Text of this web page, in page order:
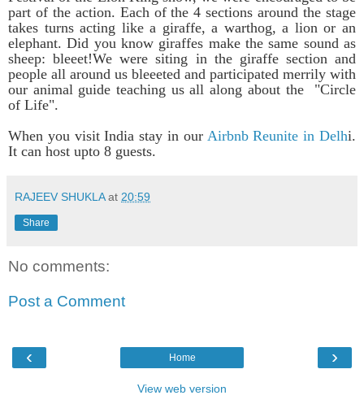
part of the action. Each of the 4 sections around the stage
takes turns acting like a giraffe, a warthog, a lion or an
elephant. Did you know giraffes make the same sound as
sheep: bleeet!We were siting in the giraffe section and
people all around us bleeeted and participated merrily with
our animal guide teaching us all along about the "Circle
of Life".
When you visit India stay in our Airbnb Reunite in Delhi.
It can host upto 8 guests.
RAJEEV SHUKLA at 20:59
Share
No comments:
Post a Comment
‹ ›
Home
View web version